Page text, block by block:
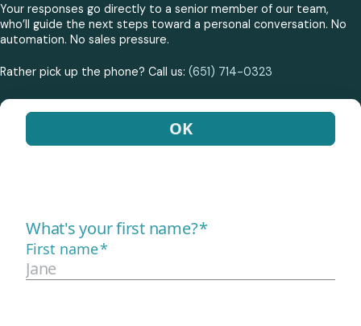
Your responses go directly to a senior member of our team,
who’ll guide the next steps toward a personal conversation. No
automation. No sales pressure.
Rather pick up the phone? Call us: (651) 714-0323